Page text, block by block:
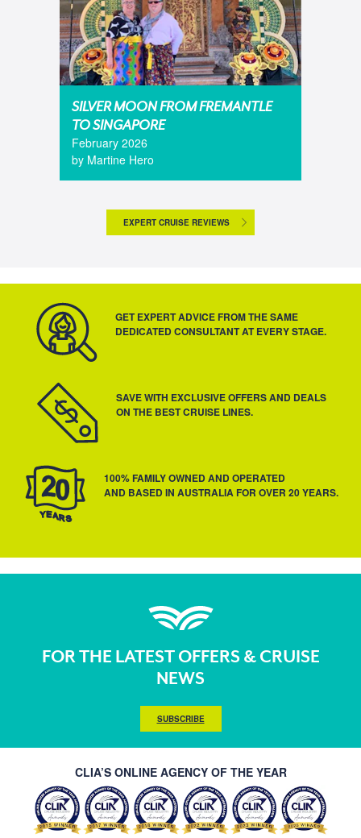
SILVER MOON FROM FREMANTLE
TO SINGAPORE
February 2026
by Martine Hero
EXPERT CRUISE REVIEWS
GET EXPERT ADVICE FROM THE SAME
DEDICATED CONSULTANT AT EVERY STAGE.
SAVE WITH EXCLUSIVE OFFERS AND DEALS
ON THE BEST CRUISE LINES.
100% FAMILY OWNED AND OPERATED
AND BASED IN AUSTRALIA FOR OVER 20 YEARS.
FOR THE LATEST OFFERS & CRUISE
NEWS
SUBSCRIBE
CLIA’S ONLINE AGENCY OF THE YEAR